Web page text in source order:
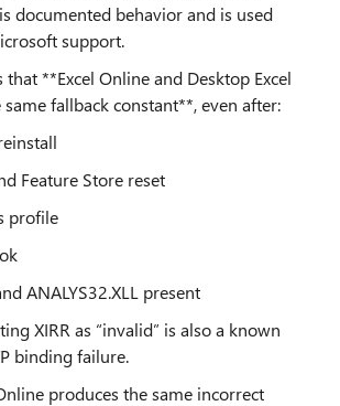
documented behavior and is used
support.
that **Excel Online and Desktop Excel
fallback constant**, even after:
Feature Store reset
profile
ANALYS32.XLL present
XIRR as “invalid” is also a known
binding failure.
produces the same incorrect